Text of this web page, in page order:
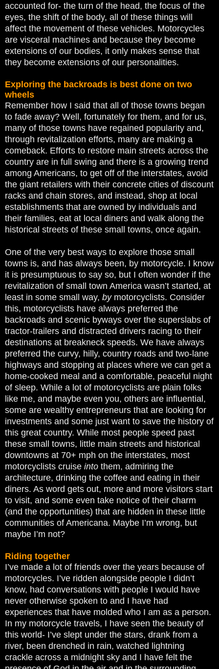
accounted for- the turn of the head, the focus of the
eyes, the shift of the body, all of these things will
affect the movement of these vehicles. Motorcycles
are visceral machines and because they become
extensions of our bodies, it only makes sense that
they become extensions of our personalities.
Exploring the backroads is best done on two
wheels
Remember how I said that all of those towns began
to fade away? Well, fortunately for them, and for us,
many of those towns have regained popularity and,
through revitalization efforts, many are making a
comeback. Efforts to restore main streets across the
country are in full swing and there is a growing trend
among Americans, to get off of the interstates, avoid
the giant retailers with their concrete cities of discount
racks and chain stores, and instead, shop at local
establishments that are owned by individuals and
their families, eat at local diners and walk along the
historical streets of these small towns, once again.
One of the very best ways to explore those small
towns is, and has always been, by motorcycle. I know
it is presumptuous to say so, but I often wonder if the
revitalization of small town America wasn’t started, at
least in some small way, bymotorcyclists. Consider
this, motorcyclists have always preferred the
backroads and scenic byways over the superslabs of
tractor-trailers and distracted drivers racing to their
destinations at breakneck speeds. We have always
preferred the curvy, hilly, country roads and two-lane
highways and stopping at places where we can get a
home-cooked meal and a comfortable, peaceful night
of sleep. While a lot of motorcyclists are plain folks
like me, and maybe even you, others are influential,
some are wealthy entrepreneurs that are looking for
investments and some just want to save the history of
this great country. While most people speed past
these small towns, little main streets and historical
downtowns at 70+ mph on the interstates, most
motorcyclists cruise into them, admiring the
architecture, drinking the coffee and eating in their
diners. As word gets out, more and more visitors start
to visit, and some even take notice of their charm
(and the opportunities) that are hidden in these little
communities of Americana. Maybe I’m wrong, but
maybe I’m not?
Riding together
I’ve made a lot of friends over the years because of
motorcycles. I’ve ridden alongside people I didn’t
know, had conversations with people I would have
never otherwise spoken to and I have had
experiences that have molded who I am as a person.
In my motorcycle travels, I have seen the beauty of
this world- I’ve slept under the stars, drank from a
river, been drenched in rain, watched lightning
crackle across a midnight sky and I have felt the